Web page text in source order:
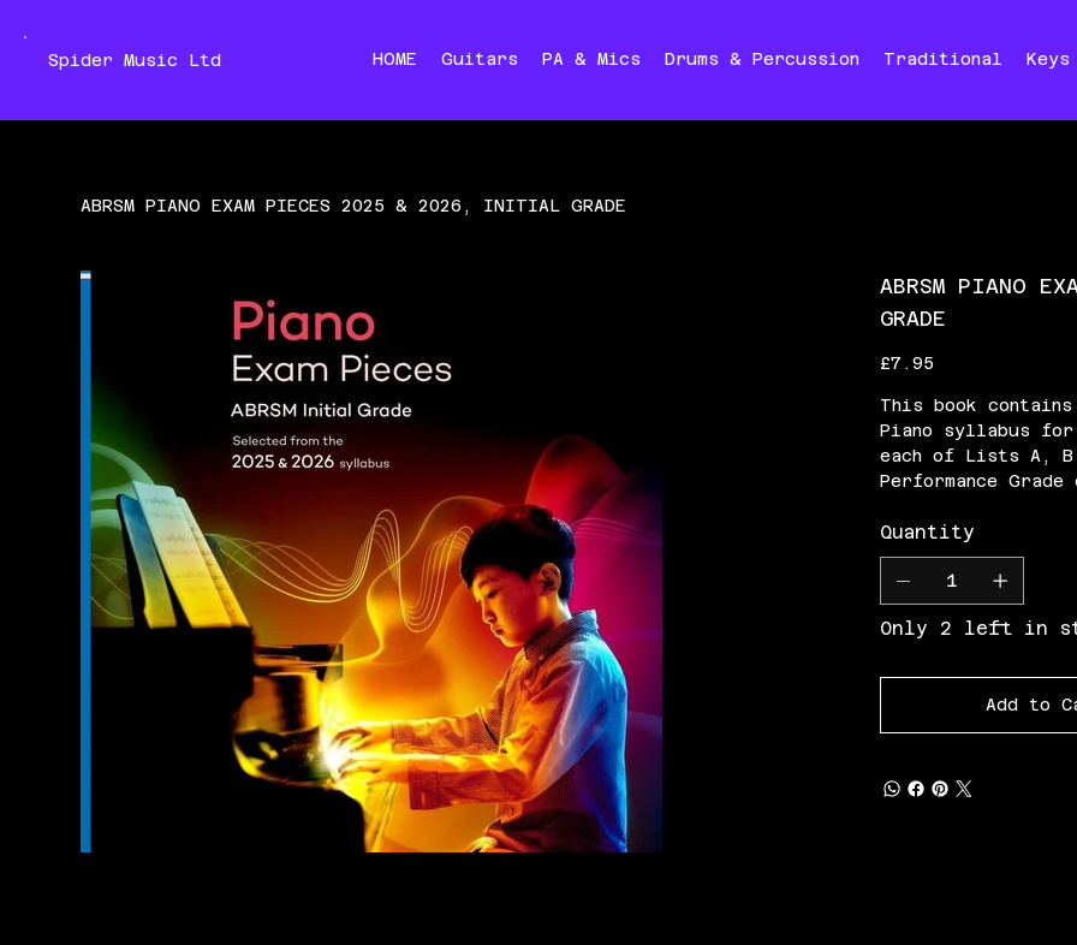
Spider Music Ltd HOME Guitars PA & Mics Drums & Percussion Traditional Keys
ABRSM PIANO EXAM PIECES 2025 & 2026, INITIAL GRADE
ABRSM PIANO
GRADE
Price
£7.95
This book
Piano syllabus for
each of Lists A,
Performance Grade
Quantity
Only 2 left in
Add to